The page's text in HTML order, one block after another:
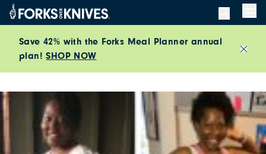
Skip to content
Save 42% with the Forks Meal Planner annual
plan!SHOP NOW